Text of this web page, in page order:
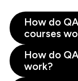
How do
courses
How do
work?